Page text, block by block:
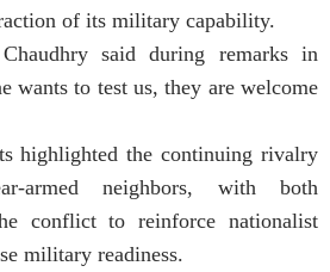
of its military capability.
said during remarks in
wants to test us, they are welcome
highlighted the continuing rivalry
armed neighbors, with both
conflict to reinforce nationalist
military readiness.